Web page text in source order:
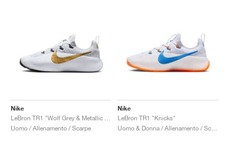
Nike
Uomo / Allenamento / Scarpe
Nike
LeBron TR1 "Knicks"